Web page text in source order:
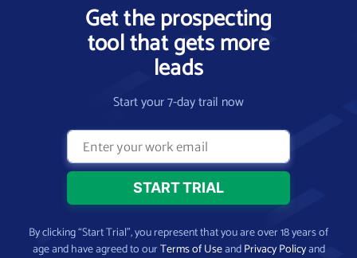
Get the prospecting
tool that gets more
leads
Start your 7-day trail now
By clicking “Start Trial”, you represent that you are over 18 years of
age and have agreed to ourTerms of UseandPrivacy Policyand